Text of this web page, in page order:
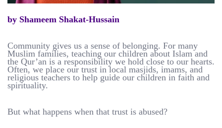
by Shameem Shakat-Hussain
Community gives us a sense of belonging. For many
Muslim families, teaching our children about Islam and
the Qur’an is a responsibility we hold close to our hearts.
Often, we place our trust in local masjids, imams, and
religious teachers to help guide our children in faith and
spirituality.
But what happens when that trust is abused?